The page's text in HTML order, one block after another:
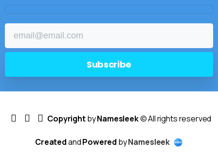
CopyrightbyNamesleek© All rights reserved
CreatedandPowered byNamesleek